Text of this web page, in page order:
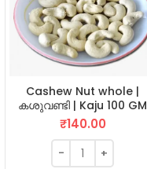
Cashew Nut whole |
കശുവണ്ടി | Kaju 100 GM
₹140.00